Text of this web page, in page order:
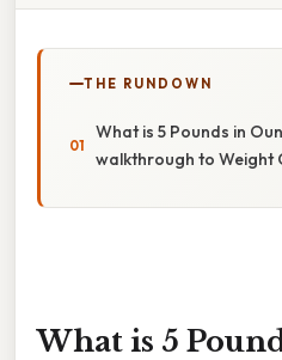
THE RUNDOWN
What is 5 Pounds in
walkthrough to Weight
What is 5